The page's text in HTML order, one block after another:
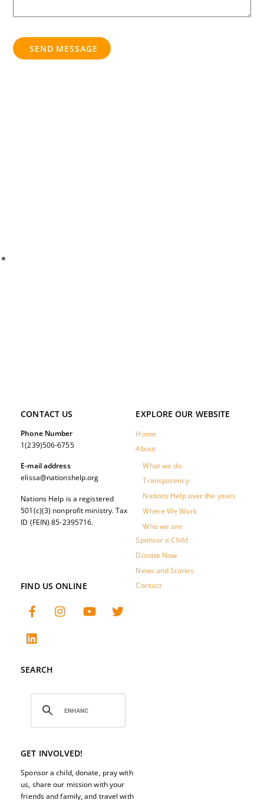
SEND MESSAGE
EXPLORE OUR WEBSITE
Home
About
What we do
Transparency
Nations Help over the years
Where We Work
Who we are
Sponsor a Child
Donate Now
News and Stories
Contact
CONTACT US
Phone Number
1(239)506-6755
E-mail address
elissa@nationshelp.org
Nations Help is a registered
501(c)(3) nonprofit ministry. Tax
ID (FEIN) 85-2395716.
FIND US ONLINE
SEARCH
GET INVOLVED!
Sponsor a child, donate, pray with
us, share our mission with your
friends and family, and travel with